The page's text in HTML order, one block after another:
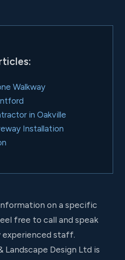
Walkway
in Oakville
Installation
on a specific
free to call and speak
staff.
Landscape Design Ltd is